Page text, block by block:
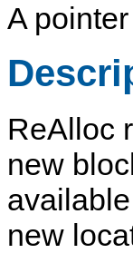
A
ReAlloc
new
new